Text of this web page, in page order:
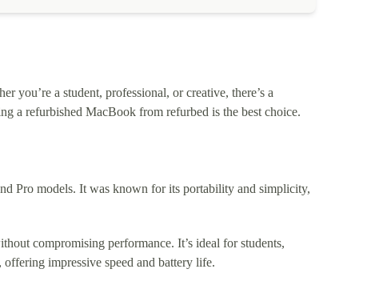
you’re a student, professional, or creative, there’s a
a refurbished MacBook from refurbed is the best choice.
Pro models. It was known for its portability and simplicity,
compromising performance. It’s ideal for students,
impressive speed and battery life.